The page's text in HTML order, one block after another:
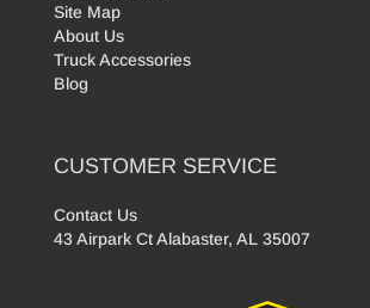
Site Map
About Us
Truck Accessories
Blog
CUSTOMER SERVICE
Contact Us
43 Airpark Ct Alabaster, AL 35007